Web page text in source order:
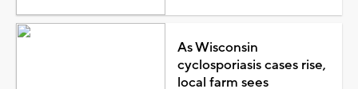
As Wisconsin
cyclosporiasis cases rise,
local farm sees